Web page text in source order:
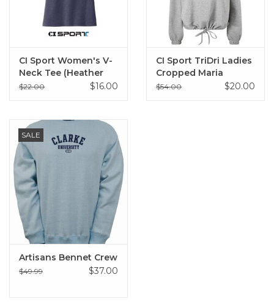
CI Sport Women's V-
Neck Tee (Heather
Navy)
$22.00 $16.00
CI Sport TriDri Ladies
Cropped Maria
Hoodie (Heather
$54.00 $20.00
SALE
Artisans Bennet Crew
$49.99 $37.00